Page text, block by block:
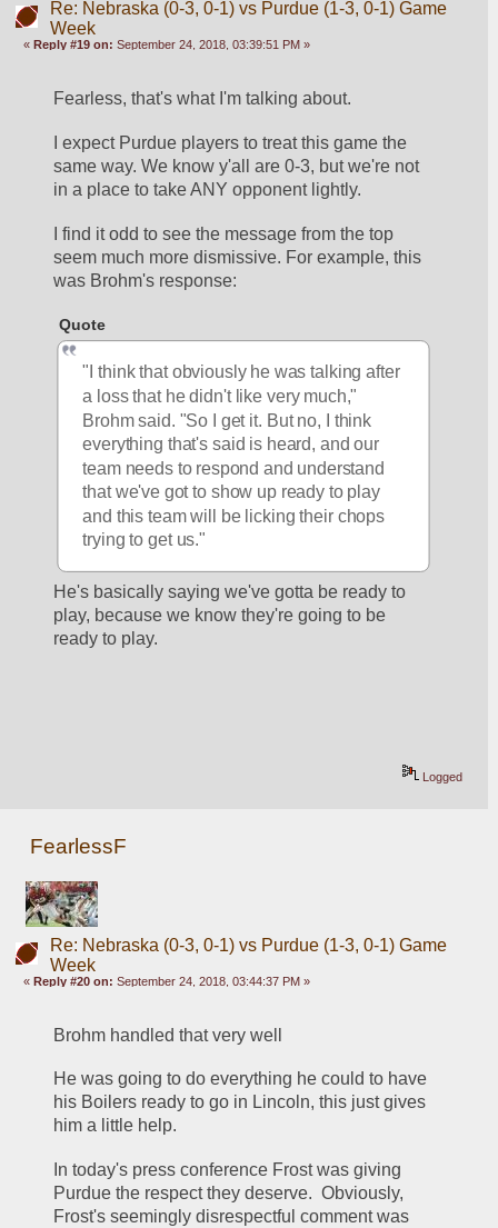
Re: Nebraska (0-3, 0-1) vs Purdue (1-3, 0-1) Game
Week
« Reply #19 on: September 24, 2018, 03:39:51 PM »
Fearless, that's what I'm talking about.
I expect Purdue players to treat this game the
same way. We know y'all are 0-3, but we're not
in a place to take ANY opponent lightly.
I find it odd to see the message from the top
seem much more dismissive. For example, this
was Brohm's response:
Quote
"I think that obviously he was talking after
a loss that he didn't like very much,"
Brohm said. "So I get it. But no, I think
everything that's said is heard, and our
team needs to respond and understand
that we've got to show up ready to play
and this team will be licking their chops
trying to get us."
He's basically saying we've gotta be ready to
play, because we know they're going to be
ready to play.
Logged
FearlessF
Re: Nebraska (0-3, 0-1) vs Purdue (1-3, 0-1) Game
Week
«Reply #20 on: September 24, 2018, 03:44:37 PM »
Brohm handled that very well
He was going to do everything he could to have
his Boilers ready to go in Lincoln, this just gives
him a little help.
In today's press conference Frost was giving
Purdue the respect they deserve.  Obviously,
Frost's seemingly disrespectful comment was